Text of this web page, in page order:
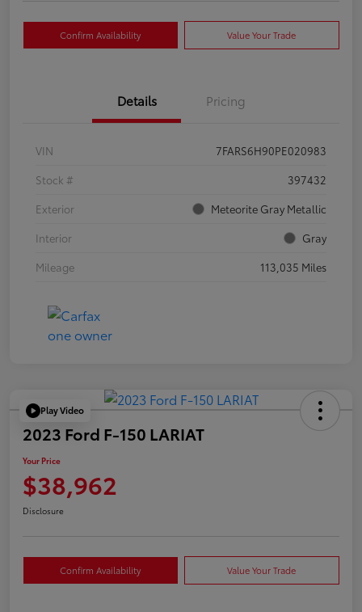
Confirm Availability Value Your Trade
Details Pricing
VIN
7FARS6H90PE020983
Stock #
397432
Exterior
Meteorite Gray Metallic
Interior
Gray
Mileage
113,035 Miles
Play Video
2023 Ford F-150 LARIAT
Your Price
$38,962
Disclosure
Confirm Availability Value Your Trade